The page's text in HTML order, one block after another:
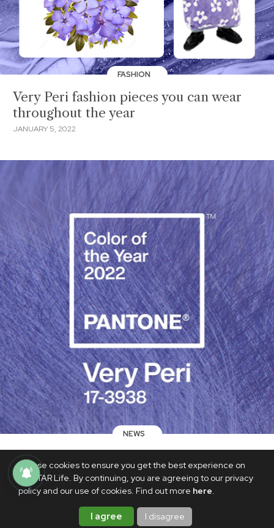
We use cookies to ensure you get the best experience on
PhilSTAR Life. By continuing, you are agreeing to our privacy
policy and our use of cookies. Find out more here.
I agree I disagree
FASHION
Very Peri fashion pieces you can wear
throughout the year
JANUARY 5, 2022
NEWS
Pantone selects Very Peri as its 2022
Color of the Year, and ARMYs are
thrilled